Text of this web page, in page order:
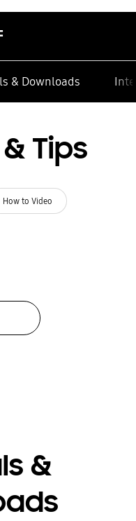
& Downloads
Tips
How to Video
&